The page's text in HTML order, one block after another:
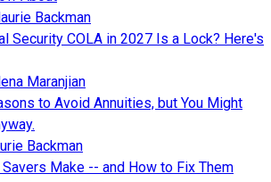
Backman
Security COLA in 2027 Is a Lock? Here's
Maranjian
to Avoid Annuities, but You Might
Backman
Make -- and How to Fix Them